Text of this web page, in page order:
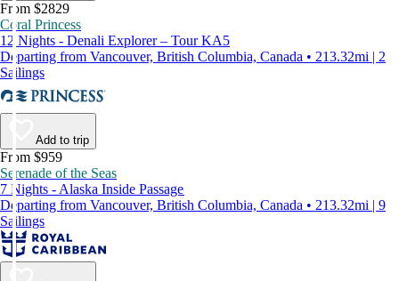
From $2829
Coral Princess
12 Nights - Denali Explorer – Tour KA5
Departing from Vancouver, British Columbia, Canada • 213.32mi | 2
Sailings
Add to trip
From $959
Serenade of the Seas
7 Nights - Alaska Inside Passage
Departing from Vancouver, British Columbia, Canada • 213.32mi | 9
Sailings